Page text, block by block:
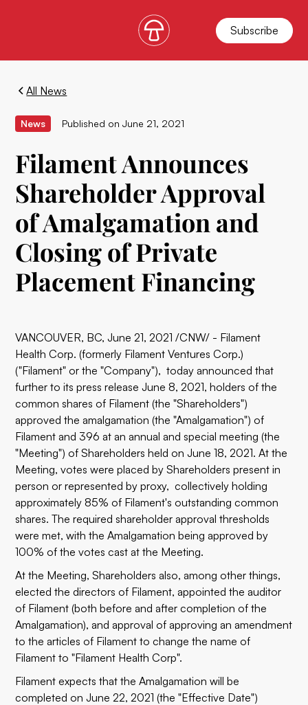
Subscribe
All News
News Published on June 21, 2021
Filament Announces
Shareholder Approval
of Amalgamation and
Closing of Private
Placement Financing
VANCOUVER, BC, June 21, 2021 /CNW/ - Filament
Health Corp. (formerly Filament Ventures Corp.)
("Filament" or the "Company"), today announced that
further to its press release June 8, 2021, holders of the
common shares of Filament (the "Shareholders")
approved the amalgamation (the "Amalgamation") of
Filament and 396 at an annual and special meeting (the
"Meeting") of Shareholders held on June 18, 2021. At the
Meeting, votes were placed by Shareholders present in
person or represented by proxy, collectively holding
approximately 85% of Filament's outstanding common
shares. The required shareholder approval thresholds
were met, with the Amalgamation being approved by
100% of the votes cast at the Meeting.
At the Meeting, Shareholders also, among other things,
elected the directors of Filament, appointed the auditor
of Filament (both before and after completion of the
Amalgamation), and approval of approving an amendment
to the articles of Filament to change the name of
Filament to "Filament Health Corp".
Filament expects that the Amalgamation will be
completed on June 22, 2021 (the "Effective Date")